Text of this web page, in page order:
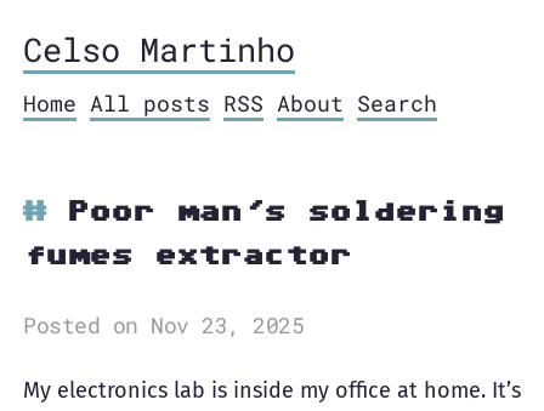
Celso Martinho
Home All posts RSS About Search
Poor man's soldering
fumes extractor
Posted on Nov 23, 2025
My electronics lab is inside my office at home. It’s